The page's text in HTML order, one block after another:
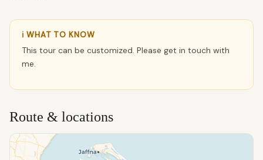
ℹ WHAT TO KNOW
This tour can be customized. Please get in touch with
me.
Route & locations